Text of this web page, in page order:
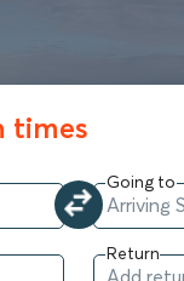
times
Going to
Return